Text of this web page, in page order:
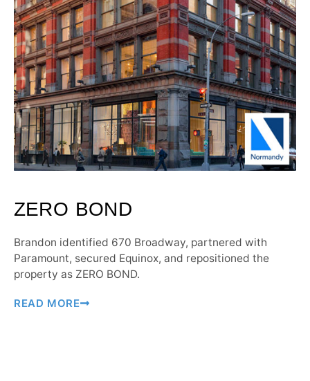
ZERO BOND
Brandon identified 670 Broadway, partnered with
Paramount, secured Equinox, and repositioned the
property as ZERO BOND.
READ MORE